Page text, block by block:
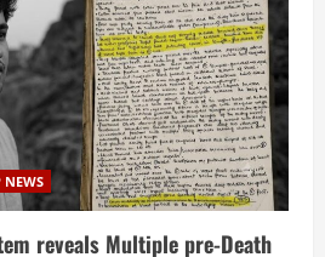
NEWS
reveals Multiple pre-Death